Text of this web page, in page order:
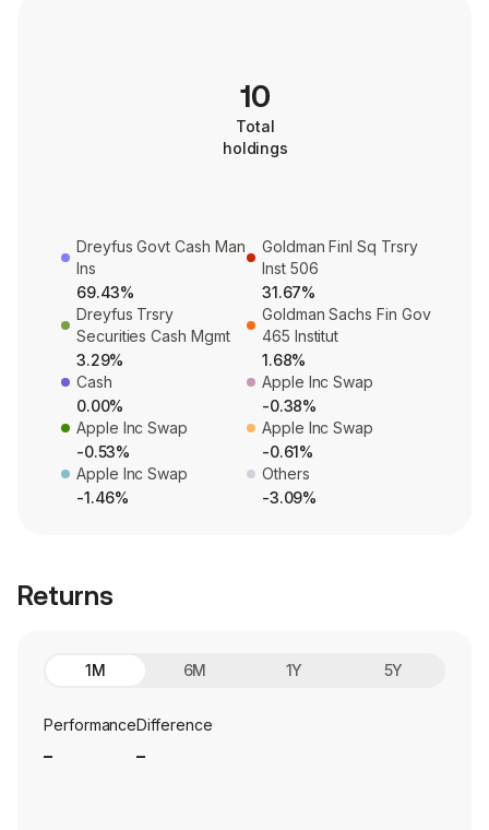
10
Total
holdings
Dreyfus Govt Cash Man
Ins
69.43%
Goldman Finl Sq Trsry
Inst 506
31.67%
Dreyfus Trsry
Securities Cash Mgmt
3.29%
Goldman Sachs Fin Gov
465 Institut
1.68%
Cash
0.00%
Apple Inc Swap
-0.38%
Apple Inc Swap
-0.53%
Apple Inc Swap
-0.61%
Apple Inc Swap
-1.46%
Others
-3.09%
Returns
1M 6M 1Y 5Y
PerformanceDifference